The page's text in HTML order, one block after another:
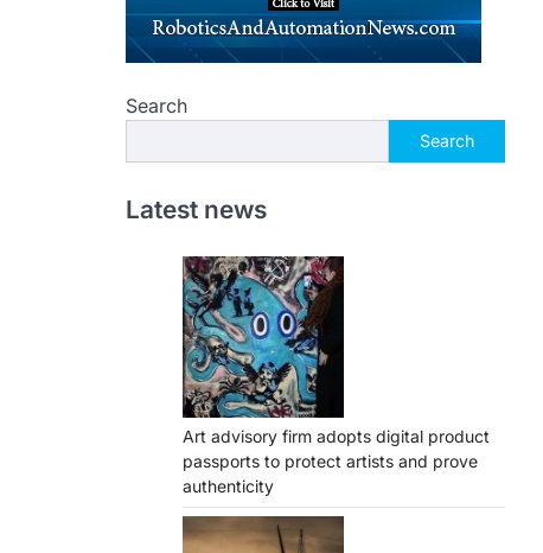
Search
Search
Latest news
Art advisory firm adopts digital product
passports to protect artists and prove
authenticity